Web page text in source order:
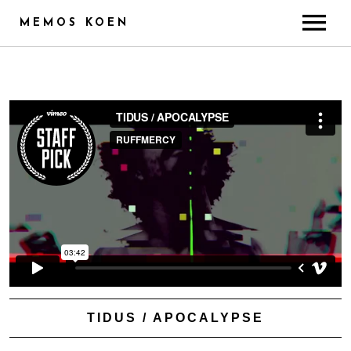
MEMOS KOEN
TRAINING & SKILLS
RADIO
PUBLICITY
GALLERY
CONTACT
TIDUS / APOCALYPSE